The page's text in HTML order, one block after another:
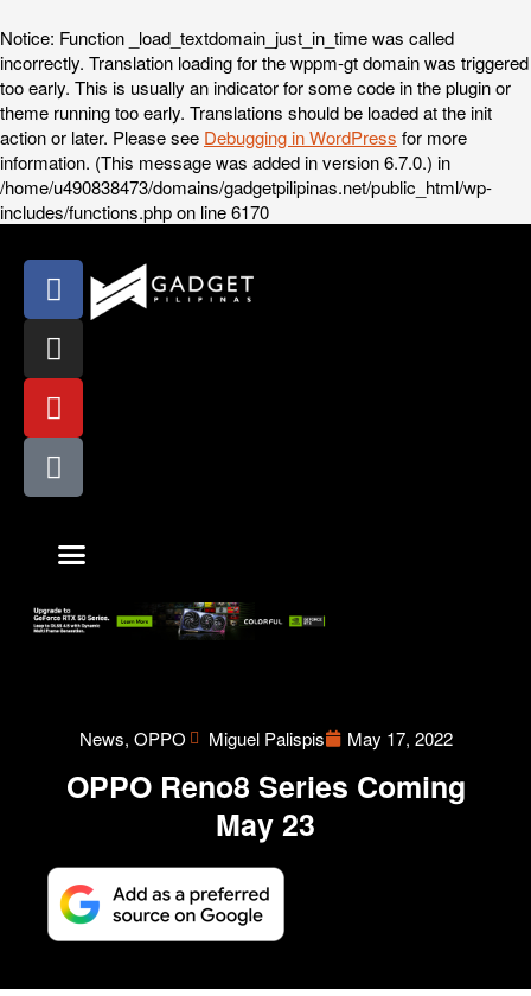
Notice: Function _load_textdomain_just_in_time was called
incorrectly. Translation loading for thewppm-gtdomain was triggered
too early. This is usually an indicator for some code in the plugin or
theme running too early. Translations should be loaded at theinit
action or later. Please see Debugging in WordPress for more
information. (This message was added in version 6.7.0.) in
/home/u490838473/domains/gadgetpilipinas.net/public_html/wp-
includes/functions.phpon line6170
News, OPPO Miguel Palispis May 17, 2022
OPPO Reno8 Series Coming
May 23